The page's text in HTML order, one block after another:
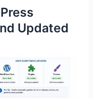
Updated